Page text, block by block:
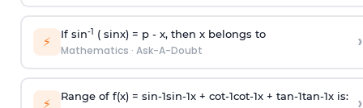
⚡ If sin-1 ( sinx) = p- x, then x belongs to
Mathematics · Ask-A-Doubt ›
⚡ Range of f(x) = sin-1sin-1x + cot-1cot-1x + tan-1tan-1x is: